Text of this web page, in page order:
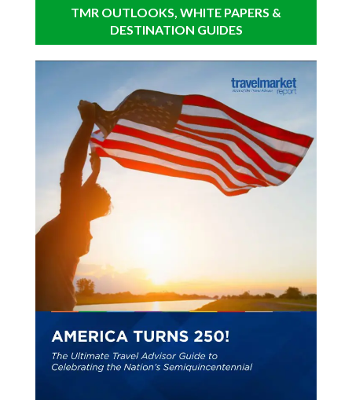
TMR OUTLOOKS, WHITE PAPERS &
DESTINATION GUIDES